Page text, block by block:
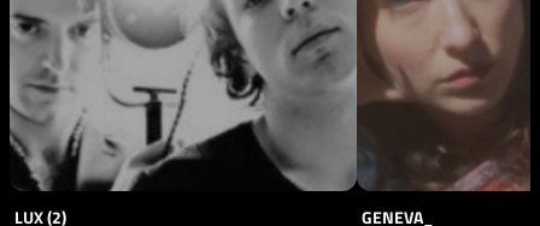
LUX (2) GENEVA_